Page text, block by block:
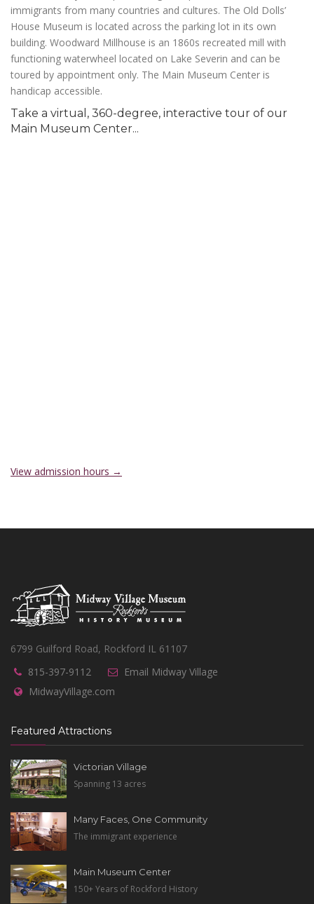
immigrants from many countries and cultures. The Old Dolls’
House Museum is located across the parking lot in its own
building. Woodward Millhouse is an 1860s recreated mill with
functioning waterwheel located on Lake Severin and can be
toured by appointment only. The Main Museum Center is
handicap accessible.
Take a virtual, 360-degree, interactive tour of our
Main Museum Center...
View admission hours →
6799 Guilford Road, Rockford IL 61107
815-397-9112
Email Midway Village
MidwayVillage.com
Featured Attractions
Victorian Village
Spanning 13 acres
Many Faces, One Community
The immigrant experience
Main Museum Center
150+ Years of Rockford History